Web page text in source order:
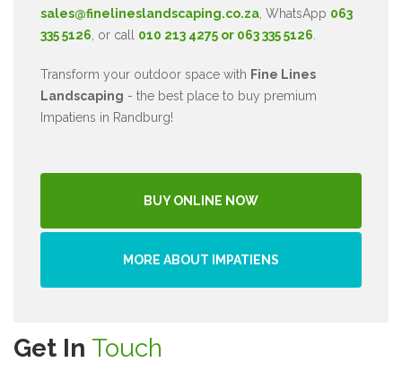
sales@finelineslandscaping.co.za , WhatsApp 063
335 5126 , or call 010 213 4275 or 063 335 5126
Transform your outdoor space with Fine Lines
Landscaping - the best place to buy premium
Impatiens in Randburg!
BUY ONLINE NOW
MORE ABOUT IMPATIENS
Get In Touch